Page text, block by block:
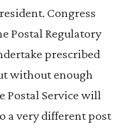
Congress
Postal Regulatory
prescribed
without enough
Postal Service will
a very different post